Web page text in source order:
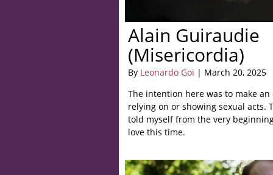
Alain Guiraudie
(Misericordia)
By Leonardo Goi | March 20, 2025
The intention here was to make
relying on or showing sexual acts.
told myself from the very
love this time.